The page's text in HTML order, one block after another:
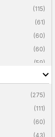
(115)
(61)
(60)
(60)
(59)
54)
(275)
(111)
(60)
(43)